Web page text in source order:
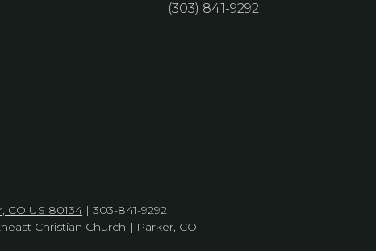
(303) 841-9292
CO US 80134 | 303-841-9292
Christian Church | Parker, CO